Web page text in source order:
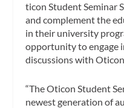
ticon Student Seminar
and complement the
in their university
opportunity to engage
discussions with
“The Oticon Student
newest generation of